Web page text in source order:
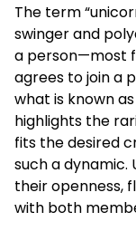
The term
swinger and
a person—most
agrees to join a
what is known
highlights the
fits the desired
such a
their openness,
with both